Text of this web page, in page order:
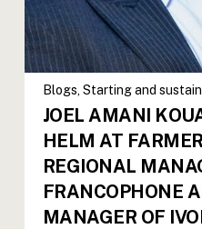
Blogs, Starting and
JOEL AMANI
HELM AT
REGIONAL
FRANCOPHONE
MANAGER OF